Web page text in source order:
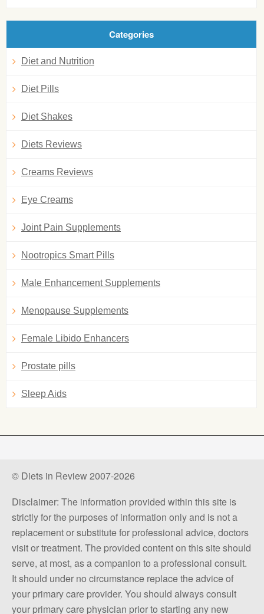
Categories
Diet and Nutrition
Diet Pills
Diet Shakes
Diets Reviews
Creams Reviews
Eye Creams
Joint Pain Supplements
Nootropics Smart Pills
Male Enhancement Supplements
Menopause Supplements
Female Libido Enhancers
Prostate pills
Sleep Aids
© Diets in Review 2007-2026
Disclaimer: The information provided within this site is
strictly for the purposes of information only and is not a
replacement or substitute for professional advice, doctors
visit or treatment. The provided content on this site should
serve, at most, as a companion to a professional consult.
It should under no circumstance replace the advice of
your primary care provider. You should always consult
your primary care physician prior to starting any new